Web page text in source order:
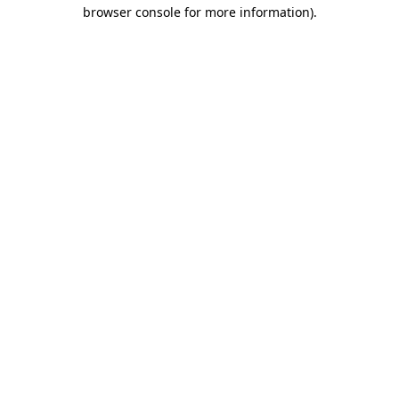
browser console for more information).